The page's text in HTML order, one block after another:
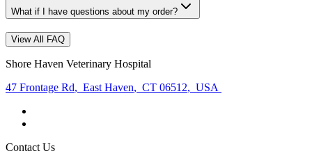
What if I have questions about my order?
View All FAQ
Shore Haven Veterinary Hospital
47 Frontage Rd, East Haven, CT 06512, USA
Contact Us